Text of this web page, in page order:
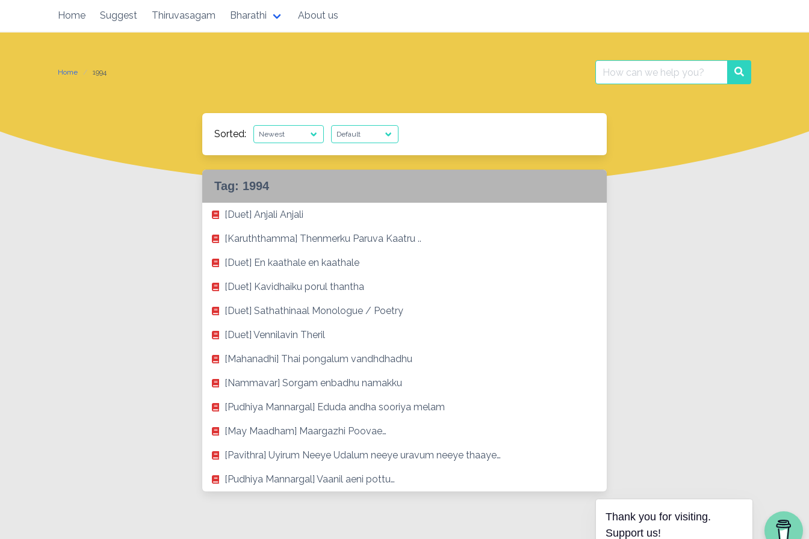
content
Home Suggest Thiruvasagam Bharathi About us
Home 1994
Search
for:
Search
Sorted:
Tag: 1994
[Duet] Anjali Anjali
[Karuththamma] Thenmerku Paruva Kaatru ..
[Duet] En kaathale en kaathale
[Duet] Kavidhaiku porul thantha
[Duet] Sathathinaal Monologue / Poetry
[Duet] Vennilavin Theril
[Mahanadhi] Thai pongalum vandhdhadhu
[Nammavar] Sorgam enbadhu namakku
[Pudhiya Mannargal] Eduda andha sooriya melam
[May Maadham] Maargazhi Poovae…
[Pavithra] Uyirum Neeye Udalum neeye uravum neeye thaaye…
[Pudhiya Mannargal] Vaanil aeni pottu…
Thank you for visiting.
Support us!